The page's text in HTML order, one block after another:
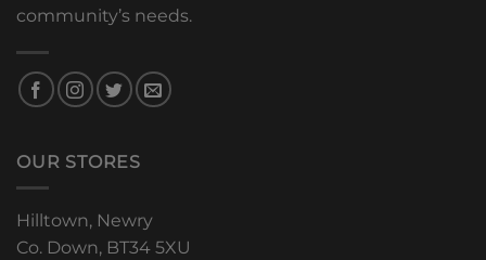
community’s needs.
OUR STORES
Hilltown, Newry
Co. Down, BT34 5XU